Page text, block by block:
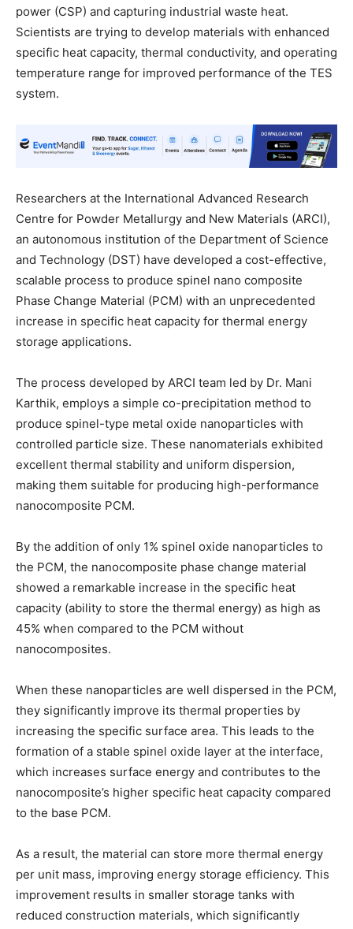
power (CSP) and capturing industrial waste heat.
Scientists are trying to develop materials with enhanced
specific heat capacity, thermal conductivity, and operating
temperature range for improved performance of the TES
system.
Researchers at the International Advanced Research
Centre for Powder Metallurgy and New Materials (ARCI),
an autonomous institution of the Department of Science
and Technology (DST) have developed a cost-effective,
scalable process to produce spinel nano composite
Phase Change Material (PCM) with an unprecedented
increase in specific heat capacity for thermal energy
storage applications.
The process developed by ARCI team led by Dr. Mani
Karthik, employs a simple co-precipitation method to
produce spinel-type metal oxide nanoparticles with
controlled particle size. These nanomaterials exhibited
excellent thermal stability and uniform dispersion,
making them suitable for producing high-performance
nanocomposite PCM.
By the addition of only 1% spinel oxide nanoparticles to
the PCM, the nanocomposite phase change material
showed a remarkable increase in the specific heat
capacity (ability to store the thermal energy) as high as
45% when compared to the PCM without
nanocomposites.
When these nanoparticles are well dispersed in the PCM,
they significantly improve its thermal properties by
increasing the specific surface area. This leads to the
formation of a stable spinel oxide layer at the interface,
which increases surface energy and contributes to the
nanocomposite’s higher specific heat capacity compared
to the base PCM.
As a result, the material can store more thermal energy
per unit mass, improving energy storage efficiency. This
improvement results in smaller storage tanks with
reduced construction materials, which significantly